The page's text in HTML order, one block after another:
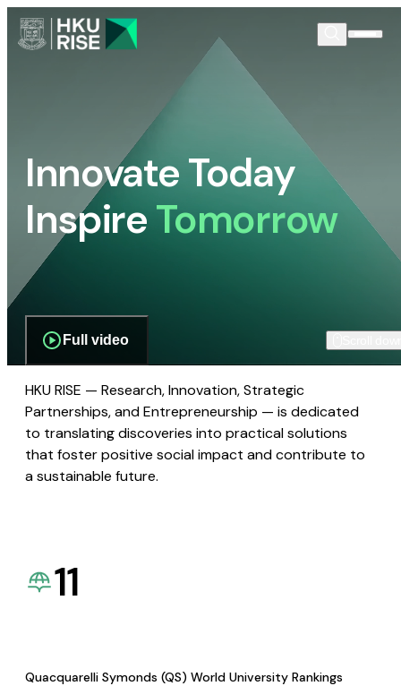
Innovate Today
InspireTomorrow
Full video
HKU RISE — Research, Innovation, Strategic
Partnerships, and Entrepreneurship — is dedicated
to translating discoveries into practical solutions
that foster positive social impact and contribute to
a sustainable future.
11
Quacquarelli Symonds (QS) World University Rankings